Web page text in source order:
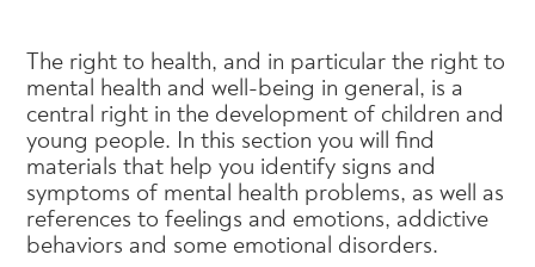
The right to health, and in particular the right to
mental health and well-being in general, is a
central right in the development of children and
young people. In this section you will find
materials that help you identify signs and
symptoms of mental health problems, as well as
references to feelings and emotions, addictive
behaviors and some emotional disorders.